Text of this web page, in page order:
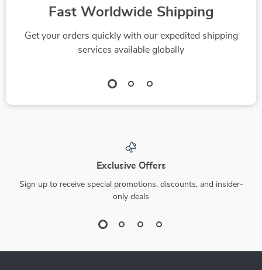
Fast Worldwide Shipping
Get your orders quickly with our expedited shipping
services available globally
Exclusive Offers
Sign up to receive special promotions, discounts, and insider-
only deals